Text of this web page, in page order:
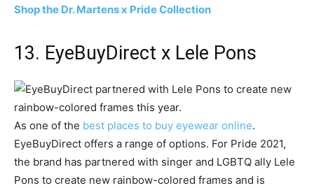
Shop the Dr. Martens x Pride Collection
13. EyeBuyDirect x Lele Pons
As one of the best places to buy eyewear online.
EyeBuyDirect offers a range of options. For Pride 2021,
the brand has partnered with singer and LGBTQ ally Lele
Pons to create new rainbow-colored frames and is